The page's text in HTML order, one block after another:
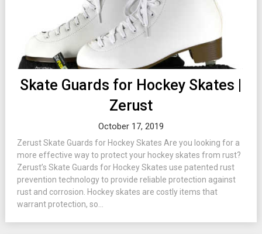
Skate Guards for Hockey Skates |
Zerust
October 17, 2019
Zerust Skate Guards for Hockey Skates Are you looking for a
more effective way to protect your hockey skates from rust?
Zerust’s Skate Guards for Hockey Skates use patented rust
prevention technology to provide reliable protection against
rust and corrosion. Hockey skates are costly items that
warrant protection, so...